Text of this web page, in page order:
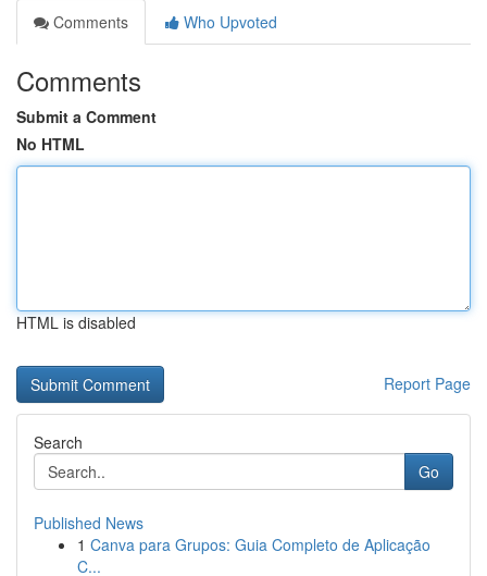
Comments
Who Upvoted
Comments
Submit a Comment
No HTML
HTML is disabled
Report Page
Search
Go
Published News
1 Canva para Grupos: Guia Completo de Aplicação
C...